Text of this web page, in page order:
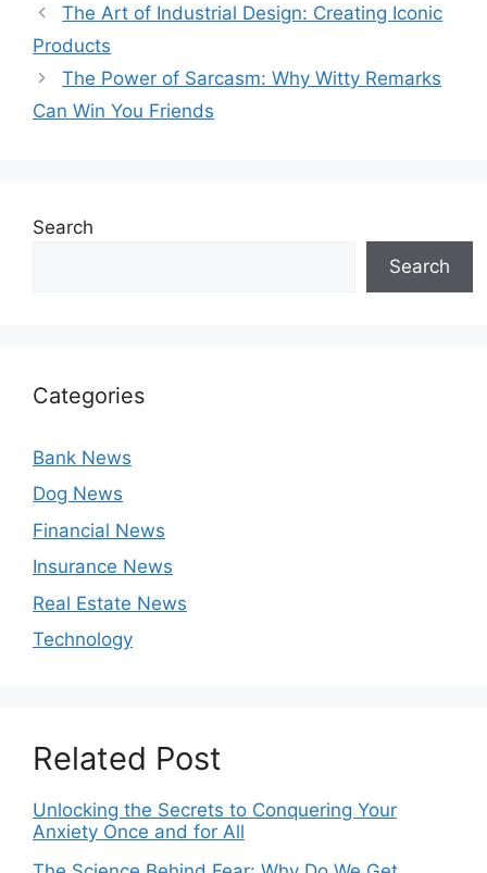
The Art of Industrial Design: Creating Iconic
Products
The Power of Sarcasm: Why Witty Remarks
Can Win You Friends
Search
Search
Categories
Bank News
Dog News
Financial News
Insurance News
Real Estate News
Technology
Related Post
Unlocking the Secrets to Conquering Your
Anxiety Once and for All